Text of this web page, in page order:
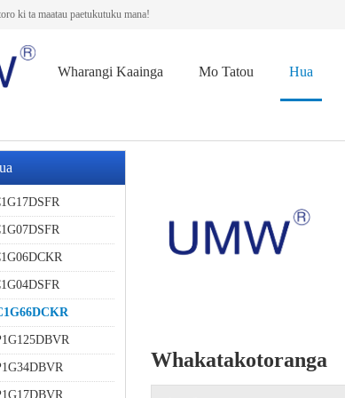
ki ta maatau paetukutuku mana!
Wharangi Kaainga Mo Tatou Hua
Whakatakotoranga